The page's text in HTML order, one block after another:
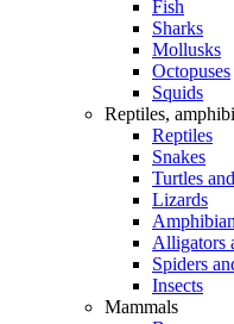
Fish
Sharks
Mollusks
Octopuses
Squids
Reptiles,
Reptiles
Snakes
Turtles
Lizards
Alligators
Spiders
Insects
Mammals